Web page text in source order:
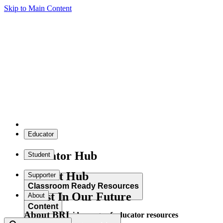
Skip to Main Content
Educator
Educator Hub
Classroom Ready Resources
Explore our wide range of educator resources
Student
Student Hub
Content
Supporter
Invest In Our Future
About
About BRI